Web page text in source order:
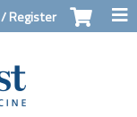
Register